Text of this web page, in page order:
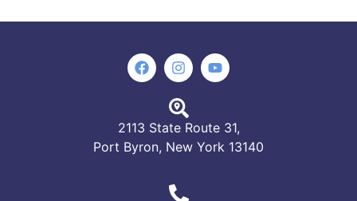
2113 State Route 31,
Port Byron, New York 13140